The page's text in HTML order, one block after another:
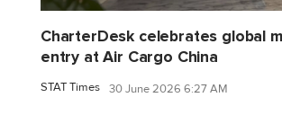
CharterDesk celebrates global
entry at Air Cargo China
STAT Times 30 June 2026 6:27 AM